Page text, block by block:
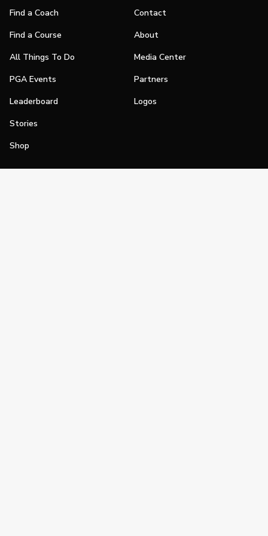
Find a Coach
Find a Course
All Things To Do
PGA Events
Leaderboard
Stories
Shop
Contact
About
Media Center
Partners
Logos